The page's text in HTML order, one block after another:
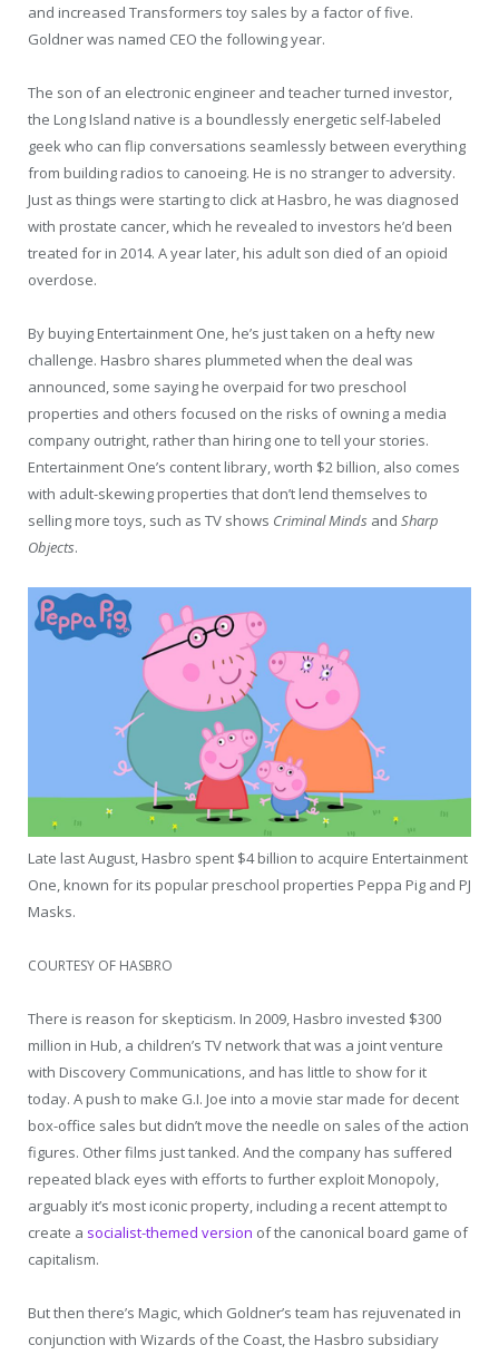
and increased Transformers toy sales by a factor of five.
Goldner was named CEO the following year.
The son of an electronic engineer and teacher turned investor,
the Long Island native is a boundlessly energetic self-labeled
geek who can flip conversations seamlessly between everything
from building radios to canoeing. He is no stranger to adversity.
Just as things were starting to click at Hasbro, he was diagnosed
with prostate cancer, which he revealed to investors he’d been
treated for in 2014. A year later, his adult son died of an opioid
overdose.
By buying Entertainment One, he’s just taken on a hefty new
challenge. Hasbro shares plummeted when the deal was
announced, some saying he overpaid for two preschool
properties and others focused on the risks of owning a media
company outright, rather than hiring one to tell your stories.
Entertainment One’s content library, worth $2 billion, also comes
with adult-skewing properties that don’t lend themselves to
selling more toys, such as TV shows Criminal Minds and Sharp
Objects.
Late last August, Hasbro spent $4 billion to acquire Entertainment
One, known for its popular preschool properties Peppa Pig and PJ
Masks.
COURTESY OF HASBRO
There is reason for skepticism. In 2009, Hasbro invested $300
million in Hub, a children’s TV network that was a joint venture
with Discovery Communications, and has little to show for it
today. A push to make G.I. Joe into a movie star made for decent
box-office sales but didn’t move the needle on sales of the action
figures. Other films just tanked. And the company has suffered
repeated black eyes with efforts to further exploit Monopoly,
arguably it’s most iconic property, including a recent attempt to
create a socialist-themed version of the canonical board game of
capitalism.
But then there’s Magic, which Goldner’s team has rejuvenated in
conjunction with Wizards of the Coast, the Hasbro subsidiary